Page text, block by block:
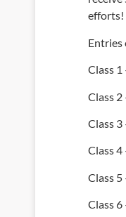
efforts!
Entries
Class
Class
Class 3
Class
Class
Class